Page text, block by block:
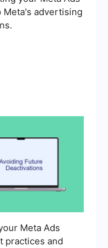
Meta's advertising
Meta Ads
practices and